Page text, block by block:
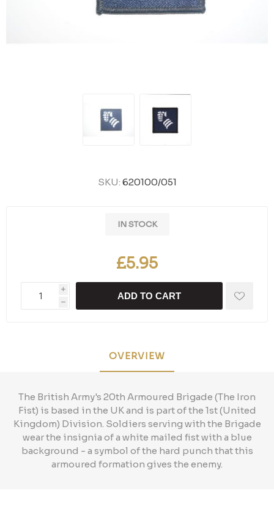
SKU: 620100/051
IN STOCK
£5.95
i
h
ADD TO CART
OVERVIEW
The British Army's 20th Armoured Brigade (The Iron
Fist) is based in the UK and is part of the 1st (United
Kingdom) Division. Soldiers serving with the Brigade
wear the insignia of a white mailed fist with a blue
background - a symbol of the hard punch that this
armoured formation gives the enemy.